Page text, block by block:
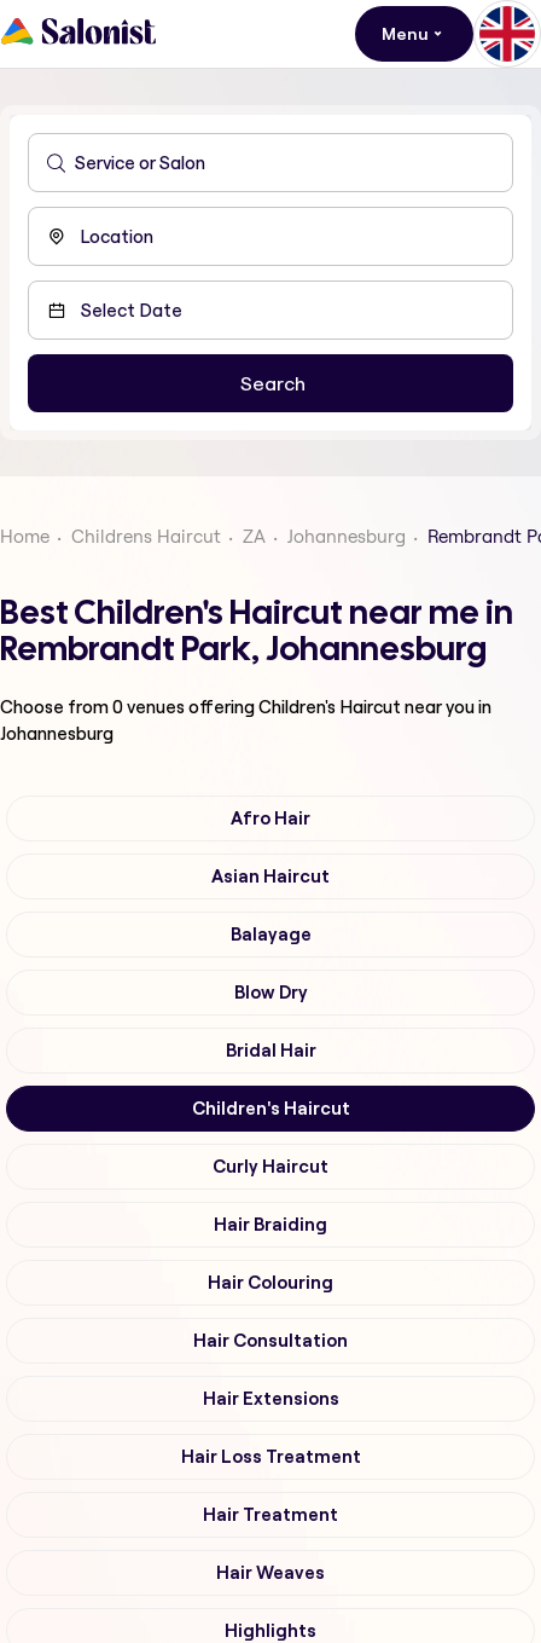
Menu
Home Childrens Haircut ZA Johannesburg Rembrandt
Best Children's Haircut near me in
Rembrandt Park, Johannesburg
Choose from0venues offeringChildren's Haircut near you in
Johannesburg
Afro Hair
Asian Haircut
Balayage
Blow Dry
Bridal Hair
Children's Haircut
Curly Haircut
Hair Braiding
Hair Colouring
Hair Consultation
Hair Extensions
Hair Loss Treatment
Hair Treatment
Hair Weaves
Highlights